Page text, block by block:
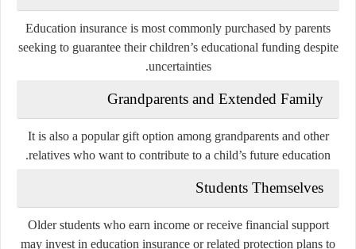
Education insurance is most commonly purchased by parents
seeking to guarantee their children’s educational funding despite
uncertainties.
Grandparents and Extended Family
It is also a popular gift option among grandparents and other
relatives who want to contribute to a child’s future education.
Students Themselves
Older students who earn income or receive financial support
may invest in education insurance or related protection plans to